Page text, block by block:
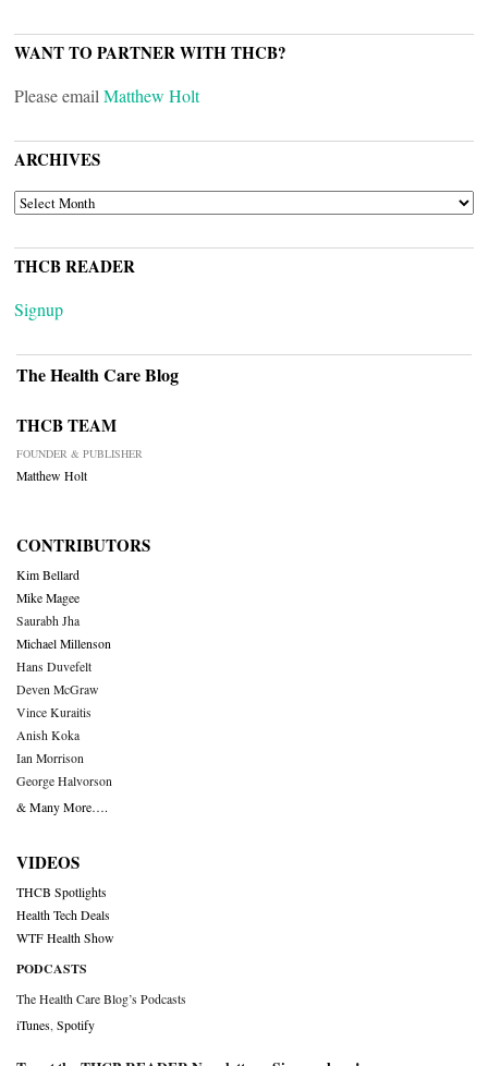
WANT TO PARTNER WITH THCB?
Please email Matthew Holt
ARCHIVES
ARCHIVES
THCB READER
Signup
The Health Care Blog
THCB TEAM
FOUNDER & PUBLISHER
Matthew Holt
CONTRIBUTORS
Kim Bellard
Mike Magee
Saurabh Jha
Michael Millenson
Hans Duvefelt
Deven McGraw
Vince Kuraitis
Anish Koka
Ian Morrison
George Halvorson
& Many More….
VIDEOS
THCB Spotlights
Health Tech Deals
WTF Health Show
PODCASTS
The Health Care Blog’s Podcasts
iTunes Spotify